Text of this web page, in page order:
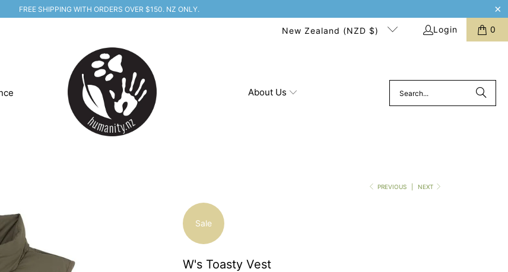
FREE SHIPPING WITH ORDERS OVER $150. NZ ONLY.
New Zealand (NZD $) Login 0
About Us
PREVIOUS NEXT
Sale
W's Toasty Vest